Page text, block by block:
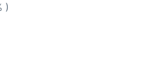
)